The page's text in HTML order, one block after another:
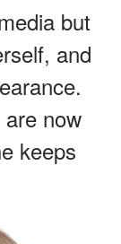
but
and
now
keeps